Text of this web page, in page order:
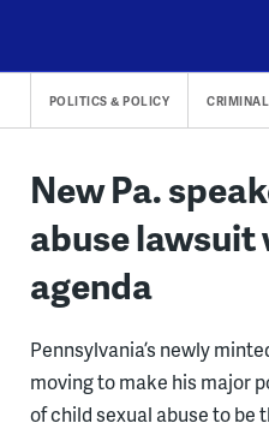
content
POLITICS & POLICY
New Pa.
abuse
agenda
Pennsylvania’s newly
moving to make his major
of child sexual abuse to be